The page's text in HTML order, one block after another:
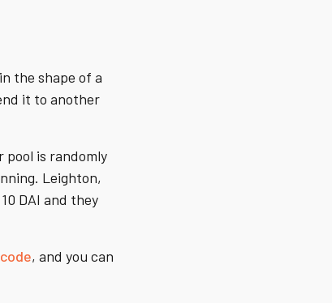
the shape of a
it to another
pool is randomly
Leighton,
DAI and they
code, and you can